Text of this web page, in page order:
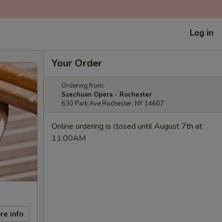
Log in
info
Your Order
Ordering from:
Szechuan Opera - Rochester
630 Park Ave Rochester, NY 14607
Online ordering is closed until August 7th at
11:00AM